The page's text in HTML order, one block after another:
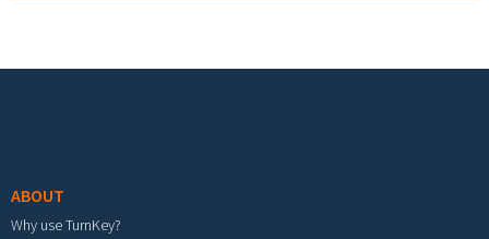
ABOUT
Why use TurnKey?